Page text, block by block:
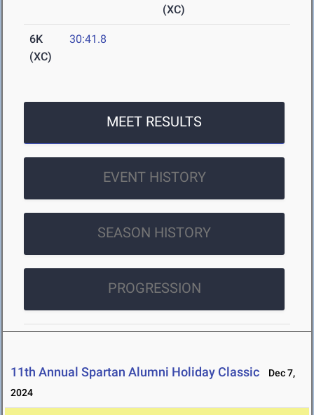
(XC)
6K
(XC)
30:41.8
MEET RESULTS
EVENT HISTORY
SEASON HISTORY
PROGRESSION
11th Annual Spartan Alumni Holiday Classic
Dec 7,
2024